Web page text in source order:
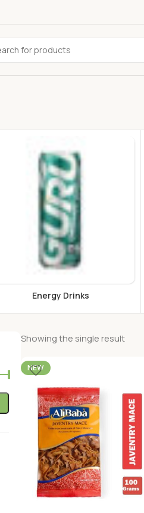
Energy Drinks
Showing the single result
NEW